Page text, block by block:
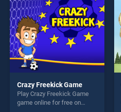
Crazy Freekick Game
Play Crazy Freekick Game
game online for free on